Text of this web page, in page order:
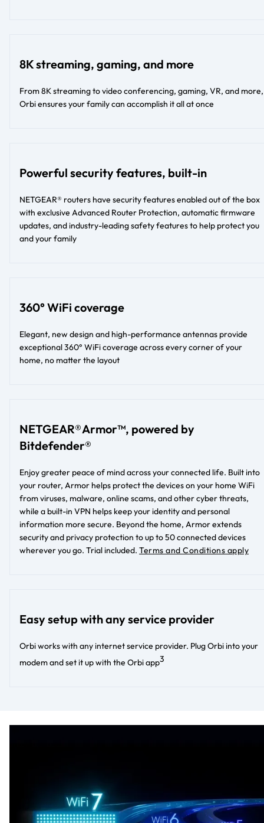
8K streaming, gaming, and more
From 8K streaming to video conferencing, gaming, VR, and more,
Orbi ensures your family can accomplish it all at once
Powerful security features, built-in
NETGEAR® routers have security features enabled out of the box
with exclusive Advanced Router Protection, automatic firmware
updates, and industry-leading safety features to help protect you
and your family
360° WiFi coverage
Elegant, new design and high-performance antennas provide
exceptional 360° WiFi coverage across every corner of your
home, no matter the layout​​
NETGEAR® Armor™, powered by
Bitdefender®
Enjoy greater peace of mind across your connected life. Built into
your router, Armor helps protect the devices on your home WiFi
from viruses, malware, online scams, and other cyber threats,
while a built-in VPN helps keep your identity and personal
information more secure. Beyond the home, Armor extends
security and privacy protection to up to 50 connected devices
wherever you go. Trial included. Terms and Conditions apply
Easy setup with any service provider
Orbi works with any internet service provider. Plug Orbi into your
modem and set it up with the Orbi app​3